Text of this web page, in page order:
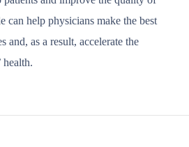
can help physicians make the best
and, as a result, accelerate the
health.